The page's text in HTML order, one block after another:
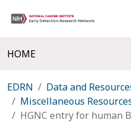
HOME
EDRN
Data and
Miscellaneous
HGNC entry for human